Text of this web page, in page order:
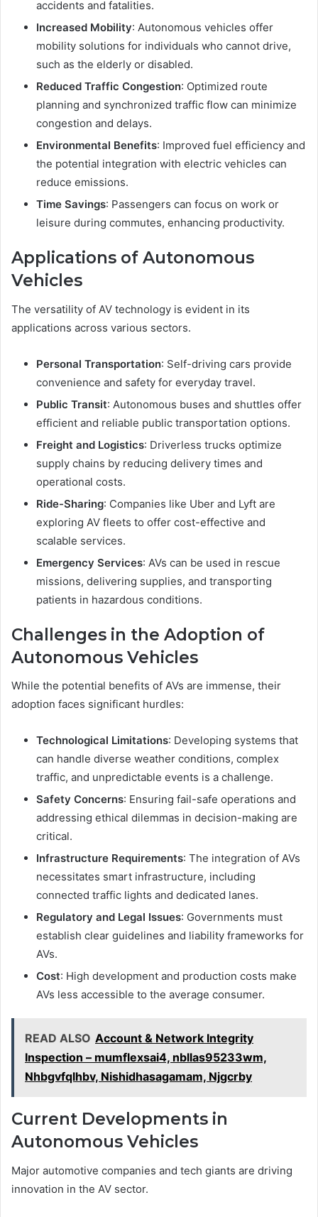
accidents and fatalities.
Increased Mobility: Autonomous vehicles offer
mobility solutions for individuals who cannot drive,
such as the elderly or disabled.
Reduced Traffic Congestion: Optimized route
planning and synchronized traffic flow can minimize
congestion and delays.
Environmental Benefits: Improved fuel efficiency and
the potential integration with electric vehicles can
reduce emissions.
Time Savings: Passengers can focus on work or
leisure during commutes, enhancing productivity.
Applications of Autonomous
Vehicles
The versatility of AV technology is evident in its
applications across various sectors.
Personal Transportation: Self-driving cars provide
convenience and safety for everyday travel.
Public Transit: Autonomous buses and shuttles offer
efficient and reliable public transportation options.
Freight and Logistics: Driverless trucks optimize
supply chains by reducing delivery times and
operational costs.
Ride-Sharing: Companies like Uber and Lyft are
exploring AV fleets to offer cost-effective and
scalable services.
Emergency Services: AVs can be used in rescue
missions, delivering supplies, and transporting
patients in hazardous conditions.
Challenges in the Adoption of
Autonomous Vehicles
While the potential benefits of AVs are immense, their
adoption faces significant hurdles:
Technological Limitations: Developing systems that
can handle diverse weather conditions, complex
traffic, and unpredictable events is a challenge.
Safety Concerns: Ensuring fail-safe operations and
addressing ethical dilemmas in decision-making are
critical.
Infrastructure Requirements: The integration of AVs
necessitates smart infrastructure, including
connected traffic lights and dedicated lanes.
Regulatory and Legal Issues: Governments must
establish clear guidelines and liability frameworks for
AVs.
Cost: High development and production costs make
AVs less accessible to the average consumer.
READ ALSO Account & Network Integrity
Inspection – mumflexsai4, nbllas95233wm,
Nhbgvfqlhbv, Nishidhasagamam, Njgcrby
Current Developments in
Autonomous Vehicles
Major automotive companies and tech giants are driving
innovation in the AV sector.